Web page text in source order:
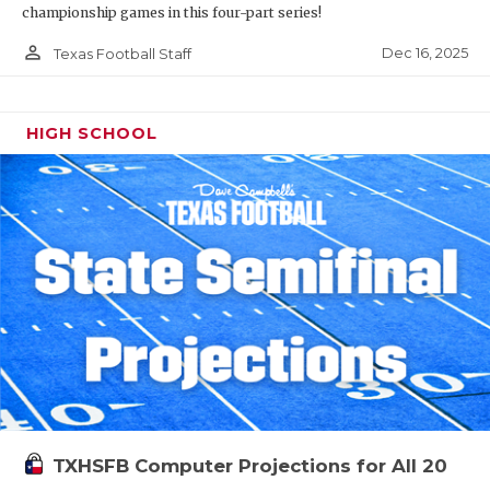
championship games in this four-part series!
person_outline Texas Football Staff Dec 16, 2025
HIGH SCHOOL
TXHSFB Computer Projections for All 20